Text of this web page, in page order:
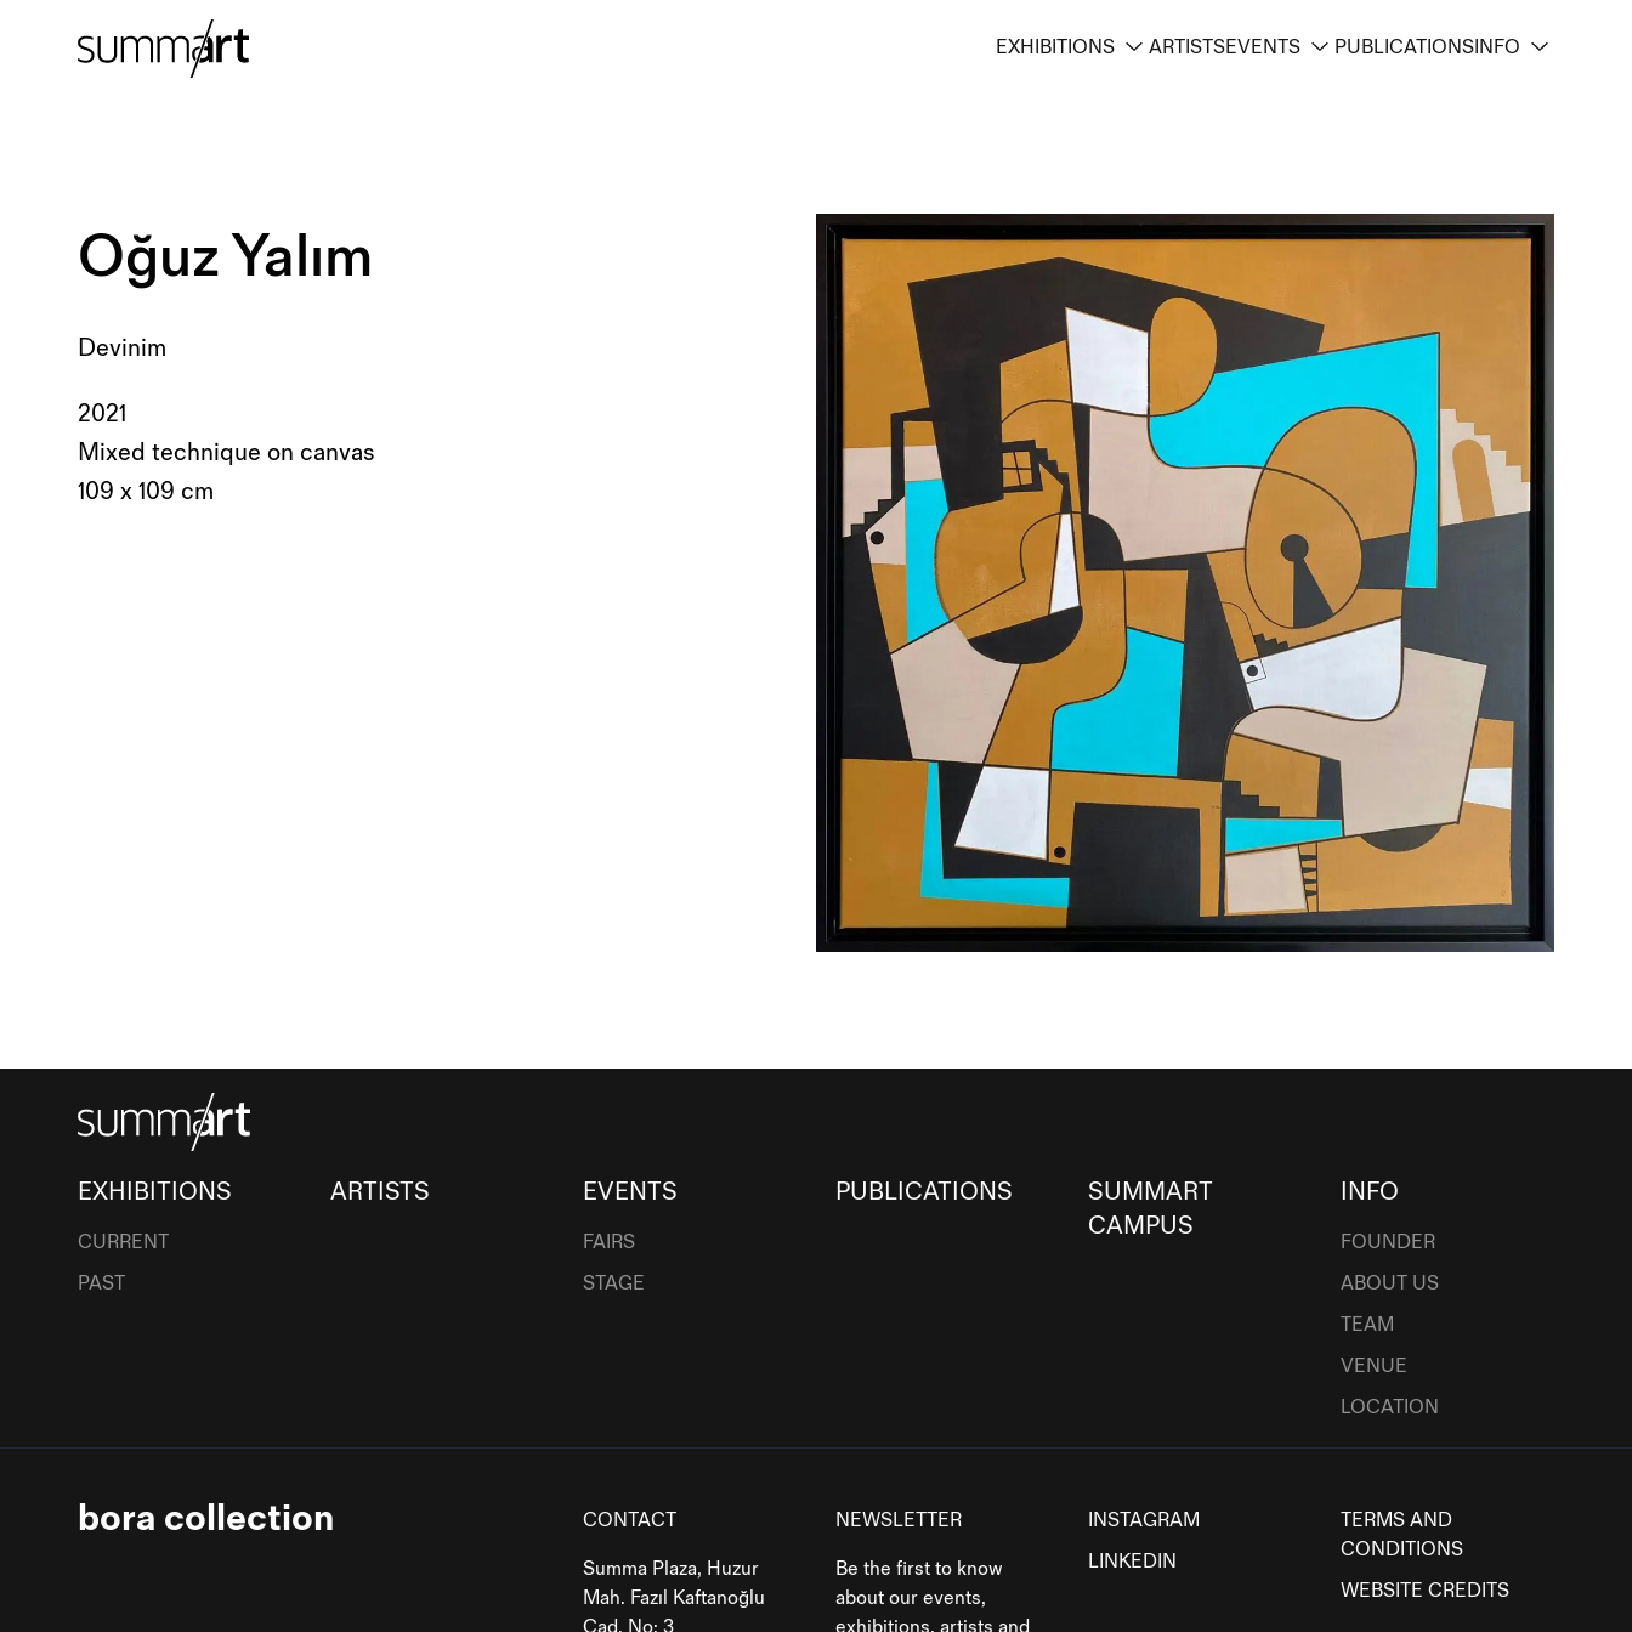
EXHIBITIONS ARTISTSEVENTS PUBLICATIONSINFO
Oğuz Yalım
Devinim
2021
Mixed technique on canvas
109 x 109 cm
EXHIBITIONS
CURRENT
PAST
ARTISTS EVENTS
FAIRS
STAGE
PUBLICATIONS
SUMMART
CAMPUS
INFO
FOUNDER
ABOUT US
TEAM
VENUE
LOCATION
bora collection CONTACT
Summa Plaza, Huzur
Mah. Fazıl Kaftanoğlu
NEWSLETTER
Be the first to know
about our events,
INSTAGRAM
LINKEDIN
TERMS AND
CONDITIONS
WEBSITE CREDITS